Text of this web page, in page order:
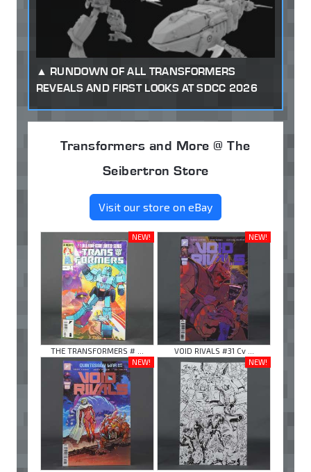
RUNDOWN OF ALL TRANSFORMERS
REVEALS AND FIRST LOOKS AT SDCC 2026
Transformers and More @ The
Seibertron Store
Visit our store on eBay
NEW!
THE TRANSFORMERS # ...
NEW!
VOID RIVALS #31 Cv ...
NEW!
NEW!